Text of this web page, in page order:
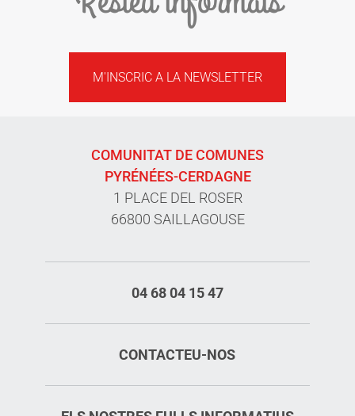
M'INSCRIC A LA NEWSLETTER
COMUNITAT DE COMUNES
PYRÉNÉES-CERDAGNE
1 PLACE DEL ROSER
66800 SAILLAGOUSE
04 68 04 15 47
CONTACTEU-NOS